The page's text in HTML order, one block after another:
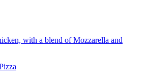
with a blend of Mozzarella and